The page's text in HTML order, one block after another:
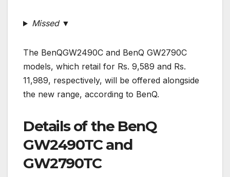
Missed ▼
The BenQGW2490C and BenQ GW2790C
models, which retail for Rs. 9,589 and Rs.
11,989, respectively, will be offered alongside
the new range, according to BenQ.
Details of the BenQ
GW2490TC and
GW2790TC